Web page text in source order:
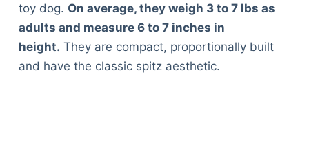
toy dog. On average, they weigh 3 to 7 lbs as
adults and measure 6 to 7 inches in
height. They are compact, proportionally built
and have the classic spitz aesthetic.